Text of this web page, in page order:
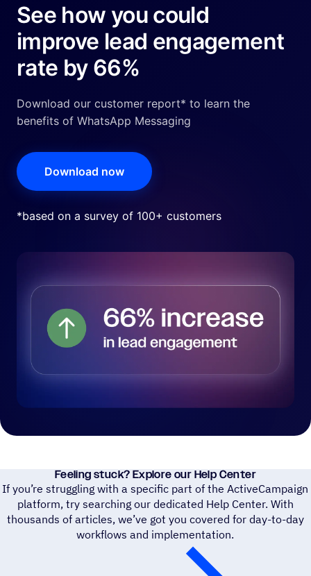
See how you could
improve lead engagement
rate by 66%
Download our customer report* to learn the
benefits of WhatsApp Messaging
Download now
*based on a survey of 100+ customers
Feeling stuck? Explore our Help Center
If you’re struggling with a specific part of the ActiveCampaign
platform, try searching our dedicated Help Center. With
thousands of articles, we’ve got you covered for day-to-day
workflows and implementation.